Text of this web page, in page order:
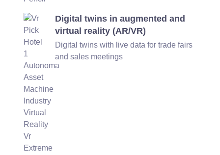
Digital twins in augmented and
virtual reality (AR/VR)
Digital twins with live data for trade fairs
and sales meetings